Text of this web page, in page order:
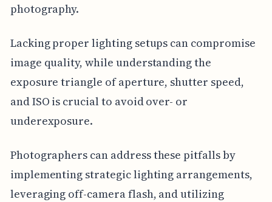
photography.
Lacking proper lighting setups can compromise
image quality, while understanding the
exposure triangle of aperture, shutter speed,
and ISO is crucial to avoid over- or
underexposure.
Photographers can address these pitfalls by
implementing strategic lighting arrangements,
leveraging off-camera flash, and utilizing